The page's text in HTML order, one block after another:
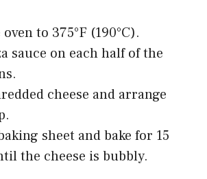
to 375°F (190°C).
sauce on each half of the
cheese and arrange
sheet and bake for 15
the cheese is bubbly.